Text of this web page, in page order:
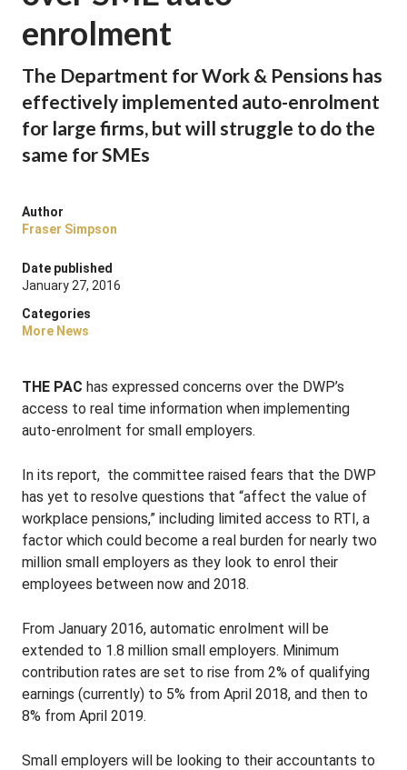
enrolment
The Department for Work & Pensions has
effectively implemented auto-enrolment
for large firms, but will struggle to do the
same for SMEs
Author
Fraser Simpson
Date published
January 27, 2016
Categories
More News
THE PAC has expressed concerns over the DWP’s
access to real time information when implementing
auto-enrolment for small employers.
In its report, the committee raised fears that the DWP
has yet to resolve questions that “affect the value of
workplace pensions,” including limited access to RTI, a
factor which could become a real burden for nearly two
million small employers as they look to enrol their
employees between now and 2018.
From January 2016, automatic enrolment will be
extended to 1.8 million small employers. Minimum
contribution rates are set to rise from 2% of qualifying
earnings (currently) to 5% from April 2018, and then to
8% from April 2019.
Small employers will be looking to their accountants to